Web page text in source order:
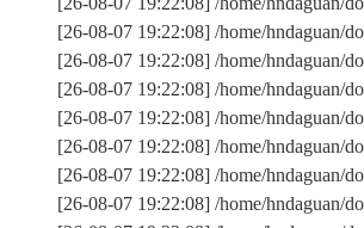
[26-08-07 19:22:08] /home/hndaguan/
[26-08-07 19:22:08] /home/
[26-08-07 19:22:08] /home/hndaguan/
[26-08-07 19:22:08] /home/hndaguan/
[26-08-07 19:22:08] /home/hndaguan/
[26-08-07 19:22:08] /home/hndaguan/
[26-08-07 19:22:08] /home/hndaguan/